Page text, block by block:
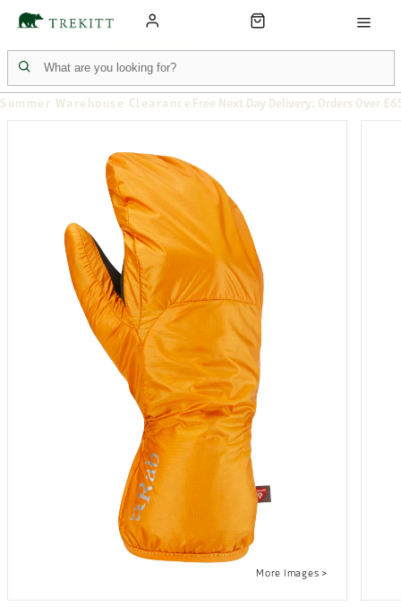
Summer Warehouse Clearance Free Next Day Delivery: Orders Over